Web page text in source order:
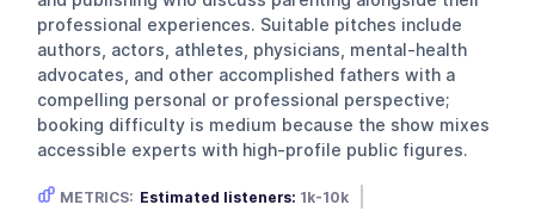
professional experiences. Suitable pitches include
authors, actors, athletes, physicians, mental-health
advocates, and other accomplished fathers with a
compelling personal or professional perspective;
booking difficulty is medium because the show mixes
accessible experts with high-profile public figures.
METRICS: Estimated listeners: 1k-10k